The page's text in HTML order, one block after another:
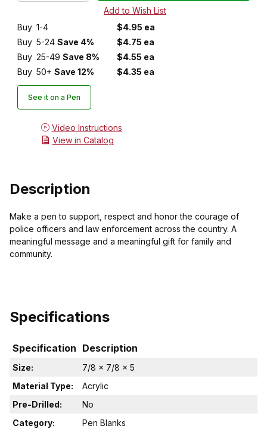
Buy 1-4
$4.95 ea
Buy 5-24 Save 4%
$4.75 ea
Buy 25-49 Save 8%
$4.55 ea
Buy 50+ Save 12% $4.35 ea
See it on a Pen
Video Instructions
View in Catalog
Description
Make a pen to support, respect and honor the courage of
police officers and law enforcement across the country. A
meaningful message and a meaningful gift for family and
community.
Specifications
Specification Description
Size:
7/8 x 7/8 x 5
Material Type:
Acrylic
Pre-Drilled:
No
Category:
Pen Blanks